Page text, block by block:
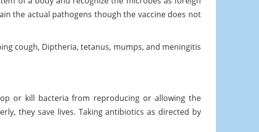
the actual pathogens though the vaccine does not
cough, Diptheria, tetanus, mumps, and meningitis
or kill bacteria from reproducing or allowing the
they save lives. Taking antibiotics as directed by